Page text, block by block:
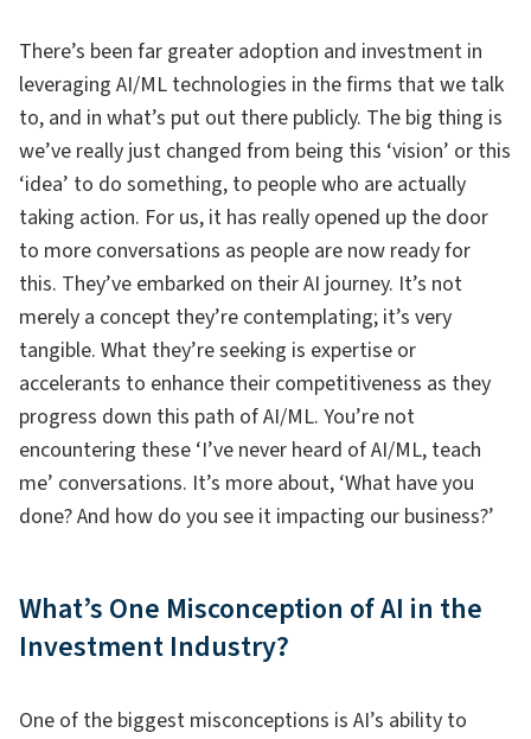
There’s been far greater adoption and investment in
leveraging AI/ML technologies in the firms that we talk
to, and in what’s put out there publicly. The big thing is
we’ve really just changed from being this ‘vision’ or this
‘idea’ to do something, to people who are actually
taking action. For us, it has really opened up the door
to more conversations as people are now ready for
this. They’ve embarked on their AI journey. It’s not
merely a concept they’re contemplating; it’s very
tangible. What they’re seeking is expertise or
accelerants to enhance their competitiveness as they
progress down this path of AI/ML. You’re not
encountering these ‘I’ve never heard of AI/ML, teach
me’ conversations. It’s more about, ‘What have you
done? And how do you see it impacting our business?’
What’s One Misconception of AI in the
Investment Industry?
One of the biggest misconceptions is AI’s ability to